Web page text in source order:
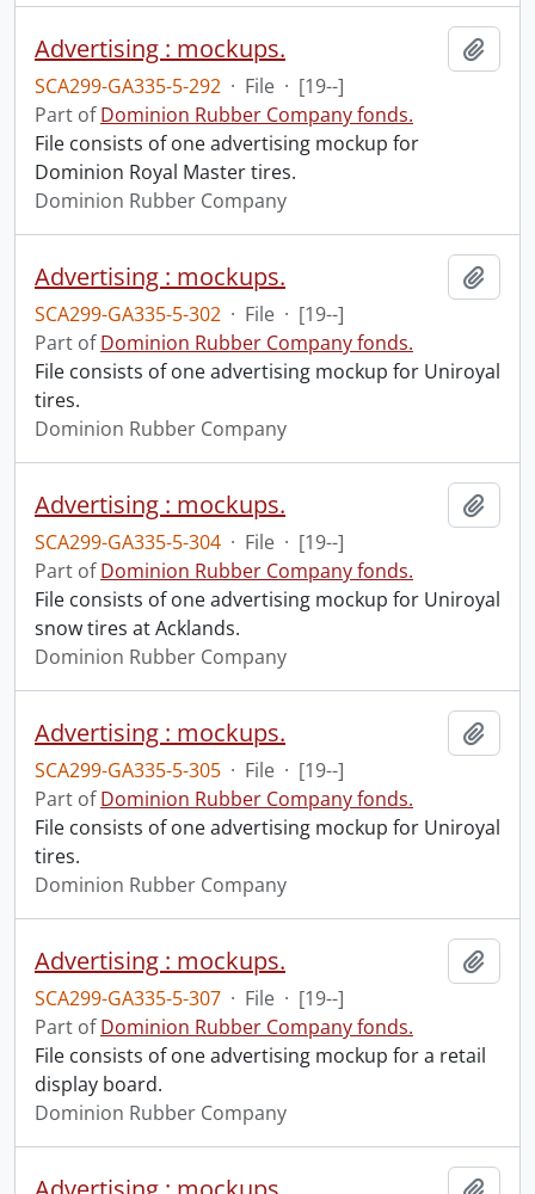
Advertising : mockups.
SCA299-GA335-5-292 · File · [19--]
Part ofDominion Rubber Company fonds.
File consists of one advertising mockup for
Dominion Royal Master tires.
Dominion Rubber Company
Advertising : mockups.
SCA299-GA335-5-302 · File · [19--]
Part ofDominion Rubber Company fonds.
File consists of one advertising mockup for Uniroyal
tires.
Dominion Rubber Company
Advertising : mockups.
SCA299-GA335-5-304 · File · [19--]
Part ofDominion Rubber Company fonds.
File consists of one advertising mockup for Uniroyal
snow tires at Acklands.
Dominion Rubber Company
Advertising : mockups.
SCA299-GA335-5-305 · File · [19--]
Part ofDominion Rubber Company fonds.
File consists of one advertising mockup for Uniroyal
tires.
Dominion Rubber Company
Advertising : mockups.
SCA299-GA335-5-307 · File · [19--]
Part ofDominion Rubber Company fonds.
File consists of one advertising mockup for a retail
display board.
Dominion Rubber Company